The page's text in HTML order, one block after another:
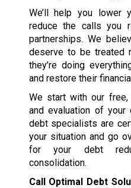
We’ll help you lower
reduce the calls you
partnerships. We
deserve to be treated
they’re doing
and restore their
We start with our
and evaluation of
debt specialists are
your situation and go
for your debt
consolidation.
Call Optimal Debt